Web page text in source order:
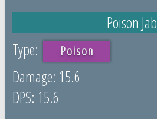
Poison Jab
Poison
15.6
15.6